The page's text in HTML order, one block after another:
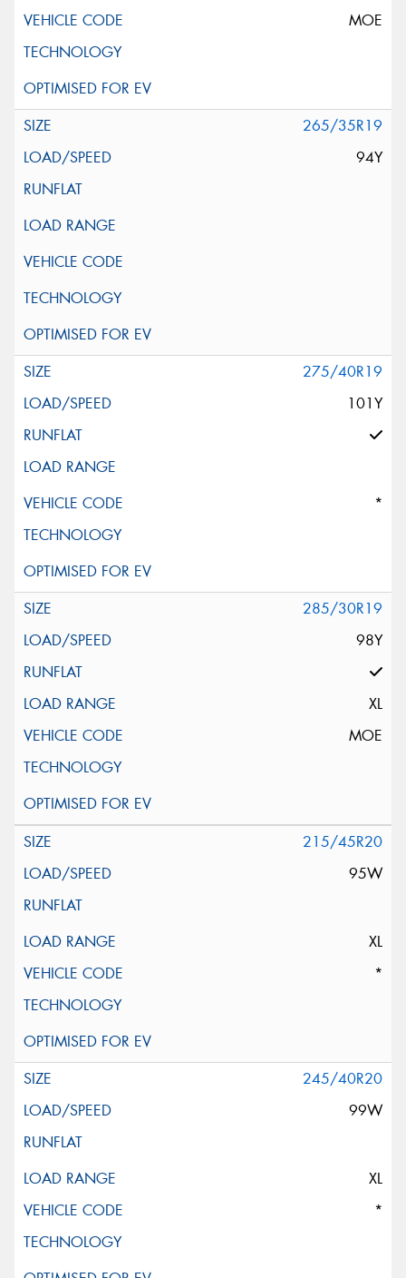
MOE
265/35R19
94Y
275/40R19
101Y
*
285/30R19
98Y
XL
MOE
215/45R20
95W
XL
*
245/40R20
99W
XL
*